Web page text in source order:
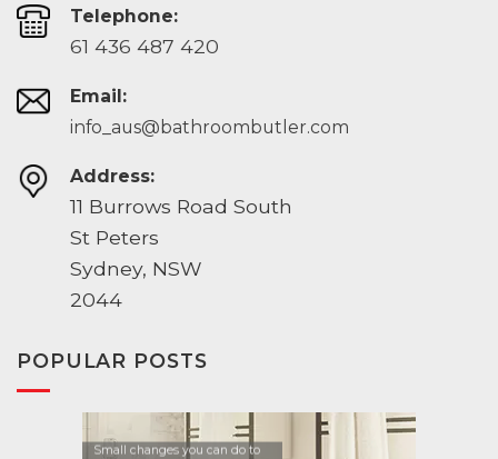
Telephone:
61 436 487 420
Email:
info_aus@bathroombutler.com
Address:
11 Burrows Road South
St Peters
Sydney, NSW
2044
POPULAR POSTS
Small changes you can do to